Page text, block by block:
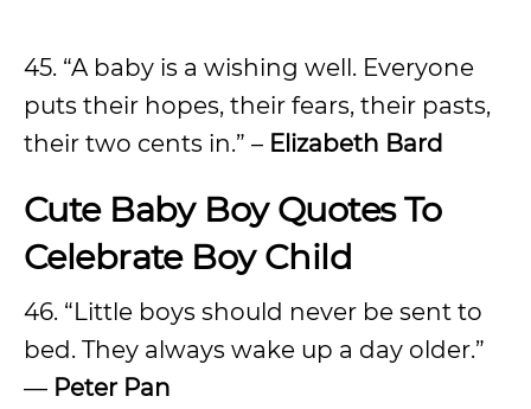
45. “A baby is a wishing well. Everyone
puts their hopes, their fears, their pasts,
their two cents in.” – Elizabeth Bard
Cute Baby Boy Quotes To
Celebrate Boy Child
46. “Little boys should never be sent to
bed. They always wake up a day older.”
–– Peter Pan